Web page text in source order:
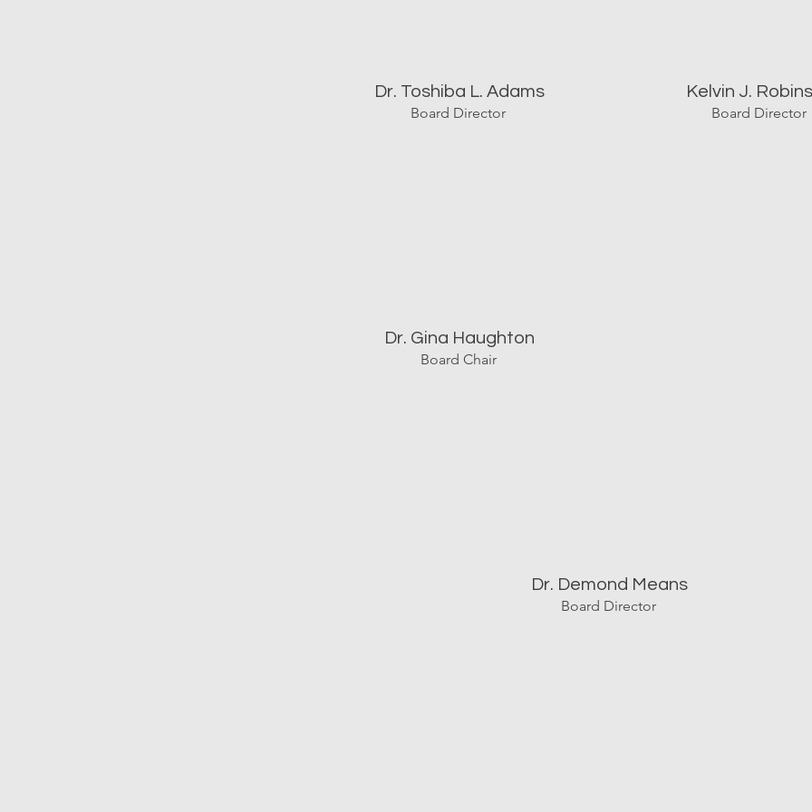
Dr. Toshiba L. Adams
Board Director
Dr. Gina Haughton
Board Chair
Kelvin J.
Board Director
Dr. Demond Means
Board Director